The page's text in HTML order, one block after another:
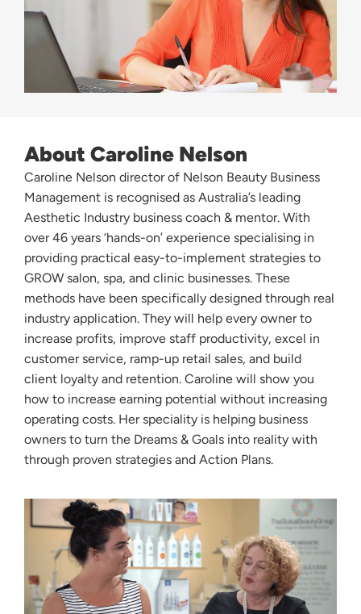
About Caroline Nelson
Caroline Nelson director of Nelson Beauty Business
Management is recognised as Australia’s leading
Aesthetic Industry business coach & mentor. With
over 46 years ‘hands-on’ experience specialising in
providing practical easy-to-implement strategies to
GROW salon, spa, and clinic businesses. These
methods have been specifically designed through real
industry application. They will help every owner to
increase profits, improve staff productivity, excel in
customer service, ramp-up retail sales, and build
client loyalty and retention. Caroline will show you
how to increase earning potential without increasing
operating costs. Her speciality is helping business
owners to turn the Dreams & Goals into reality with
through proven strategies and Action Plans.